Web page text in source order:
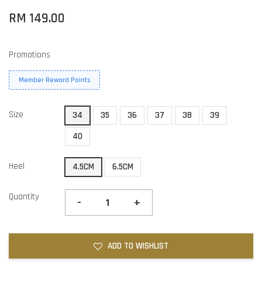
RM 149.00
Promotions
Member Reward Points
Size 34 35 36 37 38
39
40
Heel 4.5CM 6.5CM
Quantity - +
ADD TO WISHLIST